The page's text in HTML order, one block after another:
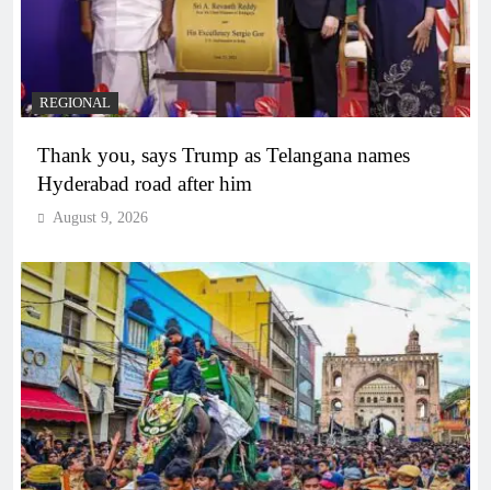
REGIONAL
Thank you, says Trump as Telangana names
Hyderabad road after him
August 9, 2026